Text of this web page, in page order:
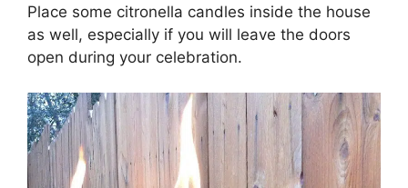
Place some citronella candles inside the house
as well, especially if you will leave the doors
open during your celebration.